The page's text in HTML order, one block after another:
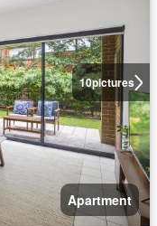
10pictures
Apartment